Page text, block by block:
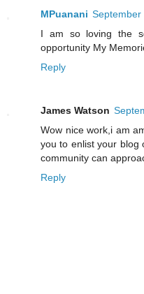
MPuanani September
I am so loving the
opportunity My
Reply
James Watson
Wow nice work,i am
you to enlist your blog
community can
Reply